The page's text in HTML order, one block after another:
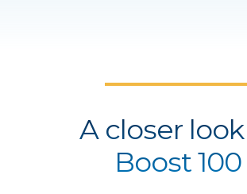
A closer
Boost 100